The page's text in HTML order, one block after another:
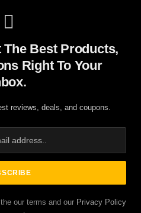
The Best Products,
Right To Your
reviews, deals, and coupons.
our terms and our Privacy Policy